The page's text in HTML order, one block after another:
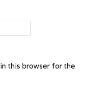
this browser for the